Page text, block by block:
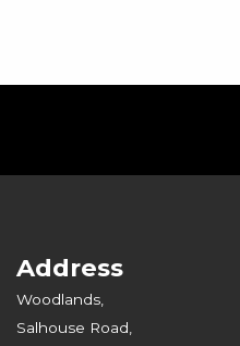
Address
Woodlands,
Salhouse Road,